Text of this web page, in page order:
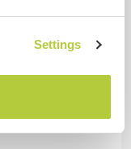
Settings